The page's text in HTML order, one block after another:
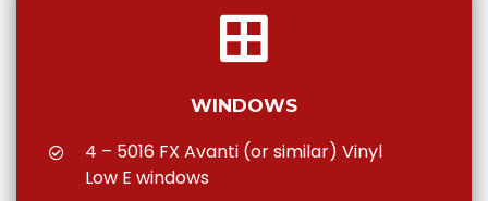
WINDOWS
4 – 5016 FX Avanti (or similar) Vinyl
Low E windows